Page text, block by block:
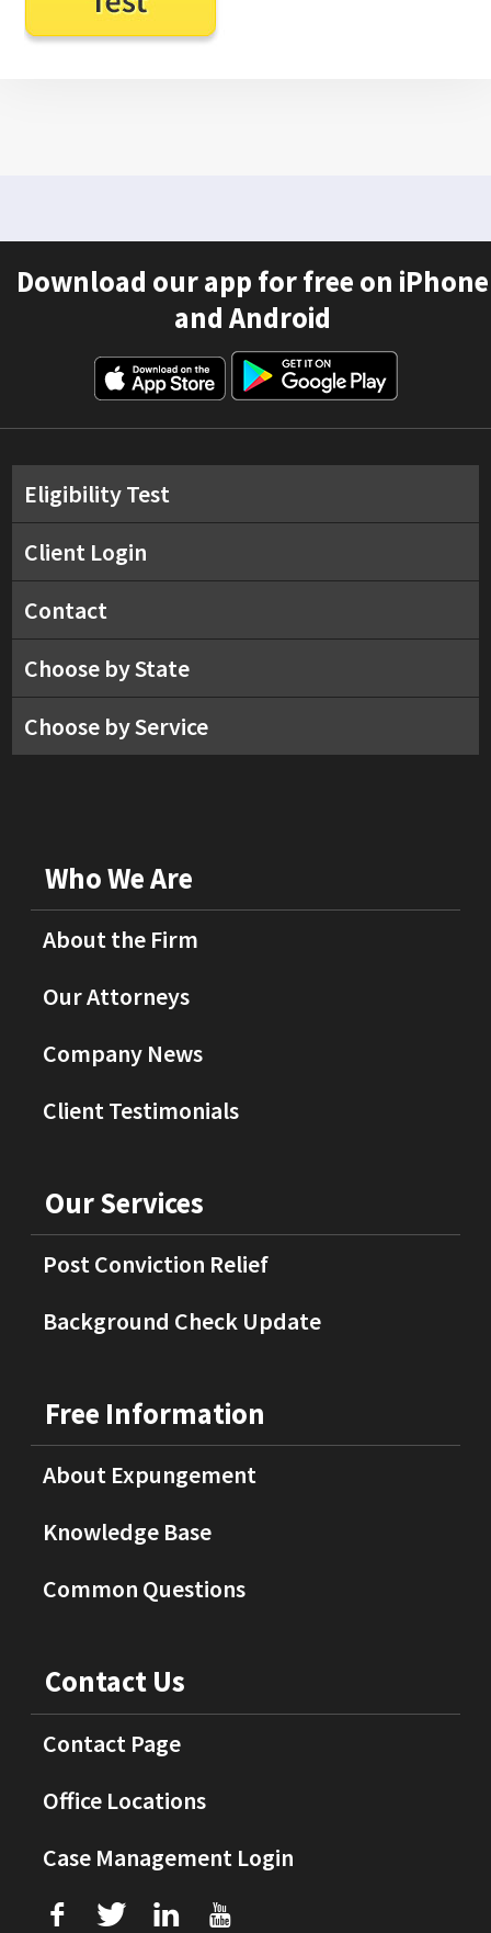
Download our app for free on iPhone
and Android
Eligibility Test
Client Login
Contact
Choose by State
Choose by Service
Who We Are
About the Firm
Our Attorneys
Company News
Client Testimonials
Our Services
Post Conviction Relief
Background Check Update
Free Information
About Expungement
Knowledge Base
Common Questions
Contact Us
Contact Page
Office Locations
Case Management Login
f T L U